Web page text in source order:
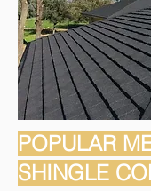
POPULAR
SHINGLE